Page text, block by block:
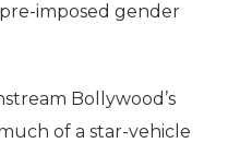
imposed gender
Bollywood’s
of a star-vehicle